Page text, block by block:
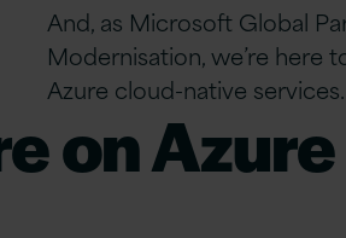
And, as Microsoft Global
Modernisation, we’re
Azure cloud-native services.
on Azure